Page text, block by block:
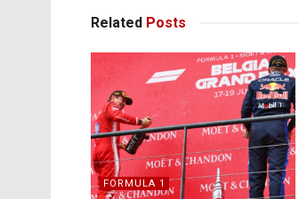
Related Posts
FORMULA 1